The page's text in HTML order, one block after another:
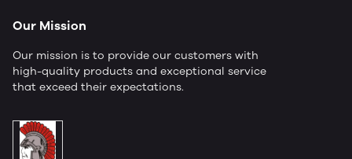
Our Mission
Our mission is to provide our customers with
high-quality products and exceptional service
that exceed their expectations.